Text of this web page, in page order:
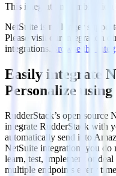
This integration combination
NetSuite is no longer
Please visit our integration
integrations. Browse the
Easily integrate
Personalize
RudderStack’s open source
integrate RudderStack with
automatically send it to
NetSuite integration, you
learn, test, implement or
multiple endpoints every